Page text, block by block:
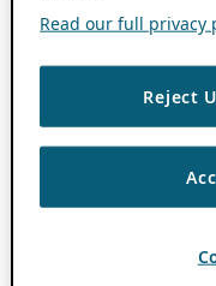
Read our full privacy
Reject